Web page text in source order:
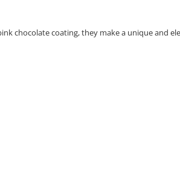
chocolate coating, they make a unique and